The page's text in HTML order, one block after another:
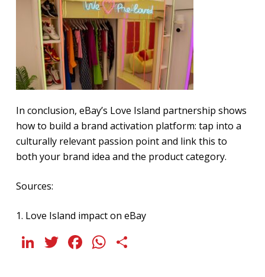
In conclusion, eBay’s Love Island partnership shows
how to build a brand activation platform: tap into a
culturally relevant passion point and link this to
both your brand idea and the product category.
Sources:
1. Love Island impact on eBay
LinkedIn
Twitter
Facebook
WhatsApp